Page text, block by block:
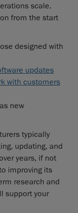
scale.
from the start
designed with
updates
with customers
new
typically
updating, and
years, if not
improving its
research and
support your